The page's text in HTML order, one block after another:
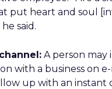
put heart and soul
he said.
A person may
with a business on
up with an instant